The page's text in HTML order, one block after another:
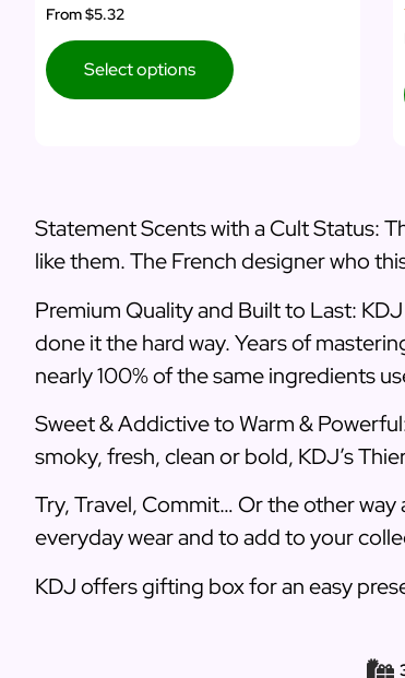
From$5.32
Select options
Statement Scents with a Cult Status:
like them. The French designer who
Premium Quality and Built to Last:
done it the hard way. Years of
nearly 100% of the same ingredients
Sweet & Addictive to Warm &
smoky, fresh, clean or bold, KDJ’s
Try, Travel, Commit… Or the other
everyday wear and to add to your
KDJ offers gifting box for an easy